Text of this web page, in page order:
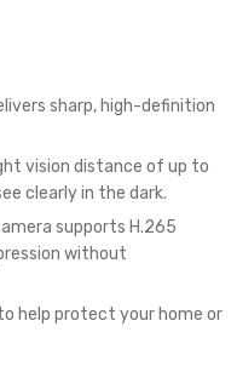
sharp, high-definition
vision distance of up to
clearly in the dark.
supports H.265
without
help protect your home or